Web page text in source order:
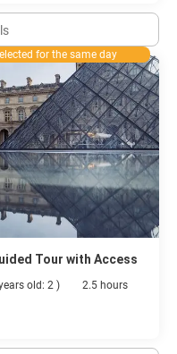
for the same day
Tour with Access
old: 2 )
2.5 hours